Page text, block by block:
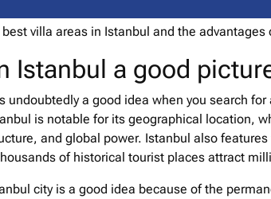
villa areas in Istanbul and the advantages
Istanbul a good
undoubtedly a good idea when you search
is notable for its geographical location,
and global power. Istanbul also
of historical tourist places attract
city is a good idea because of the